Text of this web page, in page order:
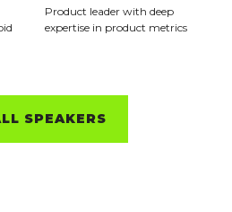
Product leader with deep
expertise in product metrics
SPEAKERS